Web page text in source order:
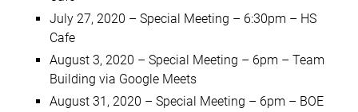
July 27, 2020 – Special Meeting – 6:30pm – HS
Cafe
August 3, 2020 – Special Meeting – 6pm – Team
Building via Google Meets
August 31, 2020 – Special Meeting – 6pm – BOE